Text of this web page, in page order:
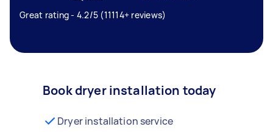
Great rating - 4.2/5 (11114+ reviews)
Book dryer installation today
Dryer installation service